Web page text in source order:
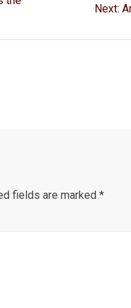
Next:
fields are marked*